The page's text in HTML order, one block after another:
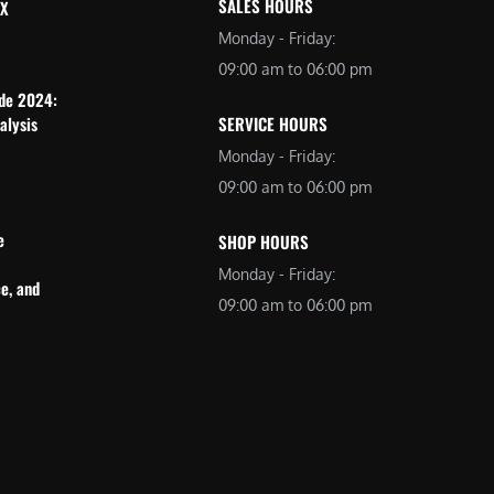
2024:
and
SALES HOURS
Monday - Friday:
09:00 am to 06:00 pm
SERVICE HOURS
Monday - Friday:
09:00 am to 06:00 pm
SHOP HOURS
Monday - Friday:
09:00 am to 06:00 pm